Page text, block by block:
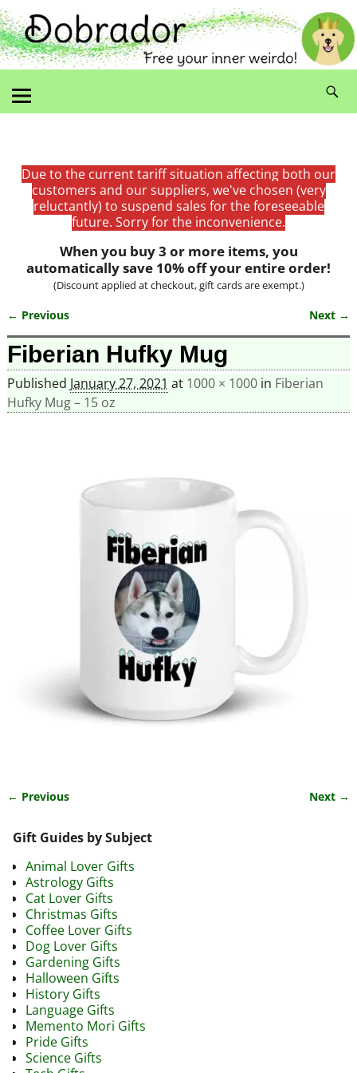
Due to the current tariff situation affecting both our
customers and our suppliers, we've chosen (very
reluctantly) to suspend sales for the foreseeable
future. Sorry for the inconvenience.
When you buy 3 or more items, you
automatically save 10% off your entire order!
(Discount applied at checkout, gift cards are exempt.)
Image navigation
← Previous Next →
Fiberian Hufky Mug
Published January 27, 2021 at 1000 × 1000in Fiberian
Hufky Mug – 15 oz
← Previous Next →
Gift Guides by Subject
Animal Lover Gifts
Astrology Gifts
Cat Lover Gifts
Christmas Gifts
Coffee Lover Gifts
Dog Lover Gifts
Gardening Gifts
Halloween Gifts
History Gifts
Language Gifts
Memento Mori Gifts
Pride Gifts
Science Gifts